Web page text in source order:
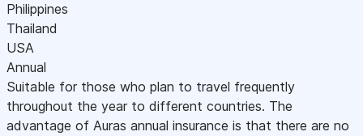
Philippines
Thailand
USA
Annual
Suitable for those who plan to travel frequently
throughout the year to different countries. The
advantage of Auras annual insurance is that there are no